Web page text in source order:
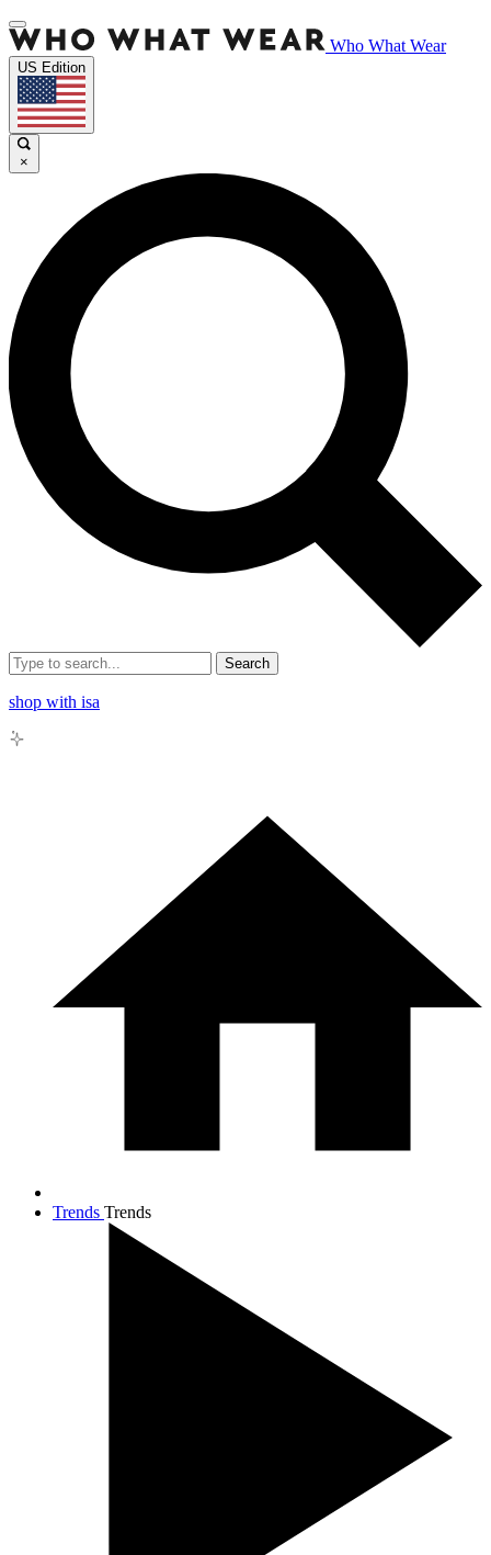
Who What Wear
US Edition
×
Search
shop with isa
Trends Trends